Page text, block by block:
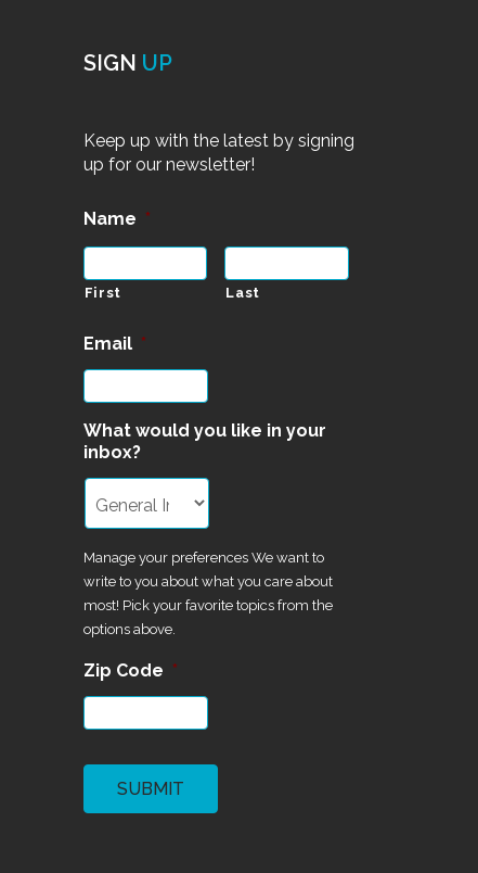
SIGN UP
Keep up with the latest by signing
up for our newsletter!
Name *
First Last
Email *
What would you like in your
inbox?
Manage your preferences We want to
write to you about what you care about
most! Pick your favorite topics from the
options above.
Zip Code *